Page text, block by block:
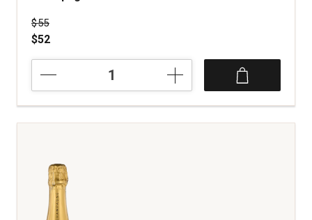
Price was
$55
$52
Brugnon
Rose
Selection
quantity: